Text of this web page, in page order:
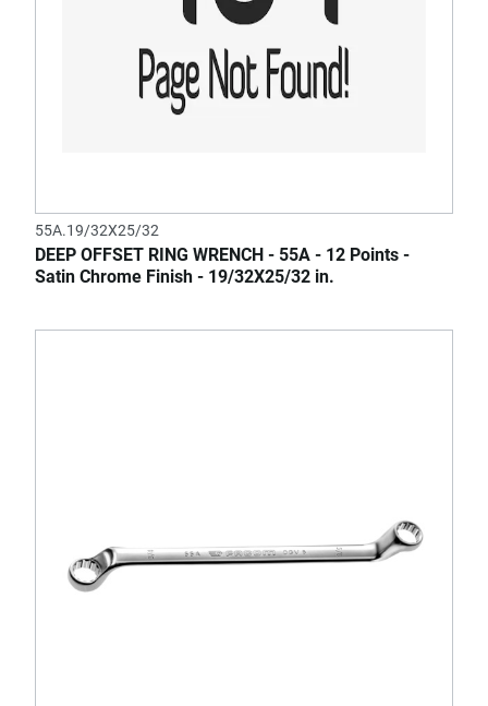
55A.19/32X25/32
DEEP OFFSET RING WRENCH - 55A - 12 Points -
Satin Chrome Finish - 19/32X25/32 in.